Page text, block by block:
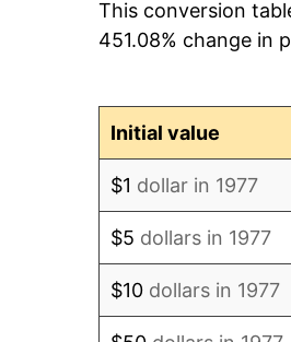
1985
This conversion
451.08% change in
Initial value
$1 dollar in 1977
$5 dollars in 1977
$10 dollars in 1977